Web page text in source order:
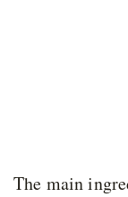
The main